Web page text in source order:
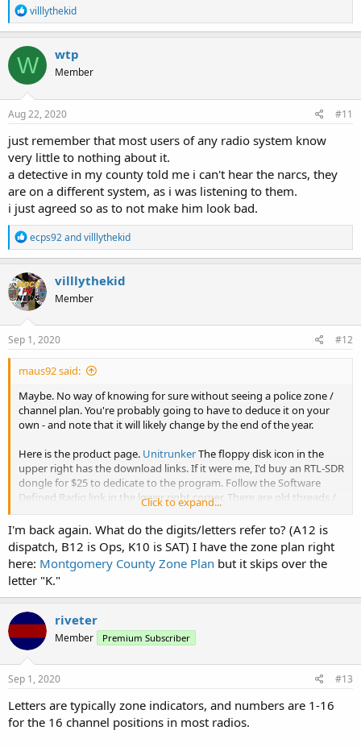
R
e
a
c
t
i
o
n
s
villlythekid
W wtp
Member
Aug 22, 2020 #11
just remember that most users of any radio system know
very little to nothing about it.
a detective in my county told me i can't hear the narcs, they
are on a different system, as i was listening to them.
i just agreed so as to not make him look bad.
R
e
a
c
t
i
o
n
s
ecps92andvilllythekid
villlythekid
Member
Sep 1, 2020 #12
maus92 said:
Maybe. No way of knowing for sure without seeing a police zone /
channel plan. You're probably going to have to deduce it on your
own - and note that it will likely change by the end of the year.
Here is the product page. UnitrunkerThe floppy disk icon in the
upper right has the download links. If it were me, I'd buy an RTL-SDR
dongle for $25 to dedicate to the program. Follow the Software
Defined Radio link in the lower right corner. There are old threads /
resources in this forum that explains how to set it up, as well as the
product page. There is a learning curve, but it's not all that hard to
Click to expand...
I'm back again. What do the digits/letters refer to? (A12 is
dispatch, B12 is Ops, K10 is SAT) I have the zone plan right
here: Montgomery County Zone Plan but it skips over the
letter "K."
riveter
Member Premium Subscriber
Sep 1, 2020 #13
Letters are typically zone indicators, and numbers are 1-16
for the 16 channel positions in most radios.